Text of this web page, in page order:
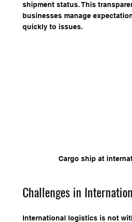
shipment status. This
businesses manage
quickly to issues.
Cargo ship at
Challenges in
International logistics is not